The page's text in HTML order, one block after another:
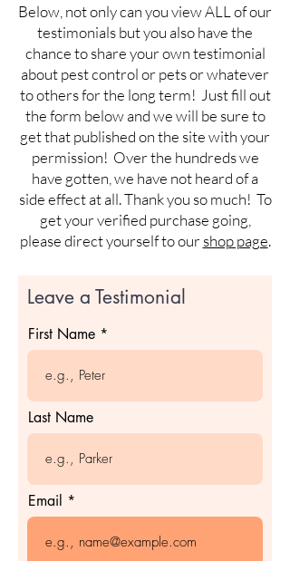
Below, not only can you view ALL of our
testimonials but you also have the
chance to share your own testimonial
about pest control or pets or whatever
to others for the long term! Just fill out
the form below and we will be sure to
get that published on the site with your
permission! Over the hundreds we
have gotten, we have not heard of a
side effect at all. Thank you so much! To
get your verified purchase going,
please direct yourself to ourshop page.
Leave a Testimonial
First Name
Last Name
Email